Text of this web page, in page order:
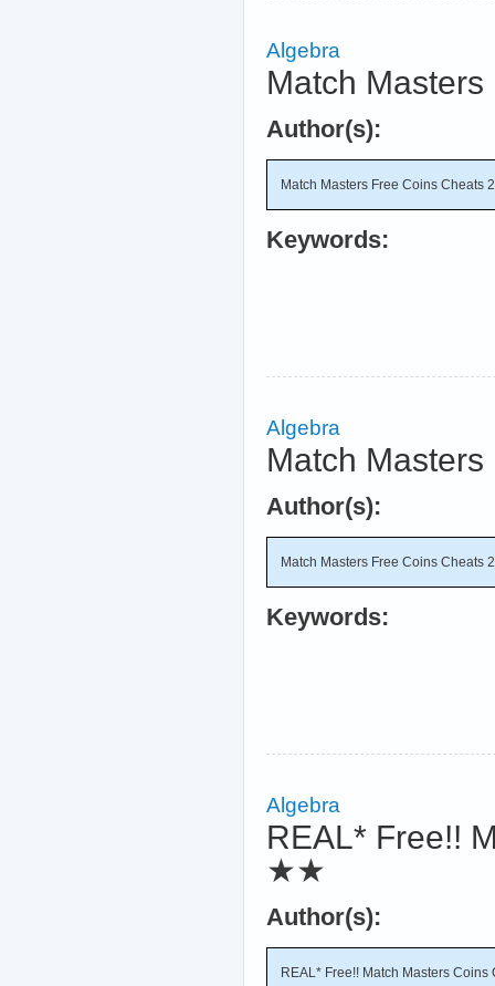
Algebra
Match
Author(s):
Match Masters Free Coins Cheats
Keywords:
Algebra
Match
Author(s):
Match Masters Free Coins Cheats
Keywords:
Algebra
REAL* Free!!
★★
Author(s):
REAL* Free!! Match Masters Coins